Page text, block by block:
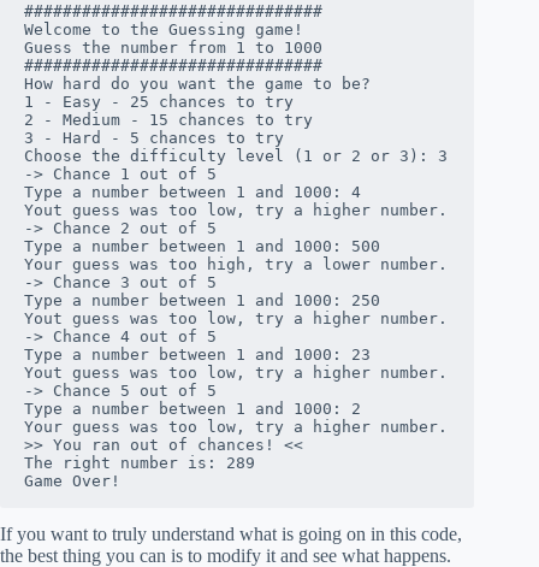
###############################
Welcome to the Guessing game!
Guess the number from 1 to 1000
###############################
How hard do you want the game to be?
1 - Easy - 25 chances to try
2 - Medium - 15 chances to try
3 - Hard - 5 chances to try
Choose the difficulty level (1 or 2 or 3): 3
-> Chance 1 out of 5
Type a number between 1 and 1000: 4
Yout guess was too low, try a higher number.
-> Chance 2 out of 5
Type a number between 1 and 1000: 500
Your guess was too high, try a lower number.
-> Chance 3 out of 5
Type a number between 1 and 1000: 250
Yout guess was too low, try a higher number.
-> Chance 4 out of 5
Type a number between 1 and 1000: 23
Yout guess was too low, try a higher number.
-> Chance 5 out of 5
Type a number between 1 and 1000: 2
Your guess was too low, try a higher number.
>> You ran out of chances! <<
The right number is: 289
Game Over!
If you want to truly understand what is going on in this code,
the best thing you can is to modify it and see what happens.